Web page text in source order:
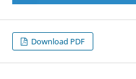
Download PDF